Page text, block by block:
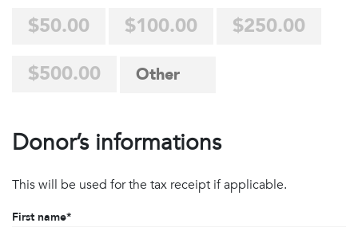
$50.00 $100.00
$250.00
$500.00
Donor’s informations
This will be used for the tax receipt if applicable.
First name*